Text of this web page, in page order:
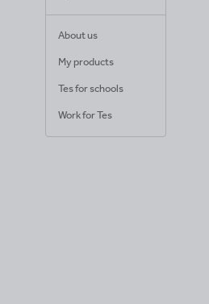
About us
My products
Tes for schools
Work for Tes